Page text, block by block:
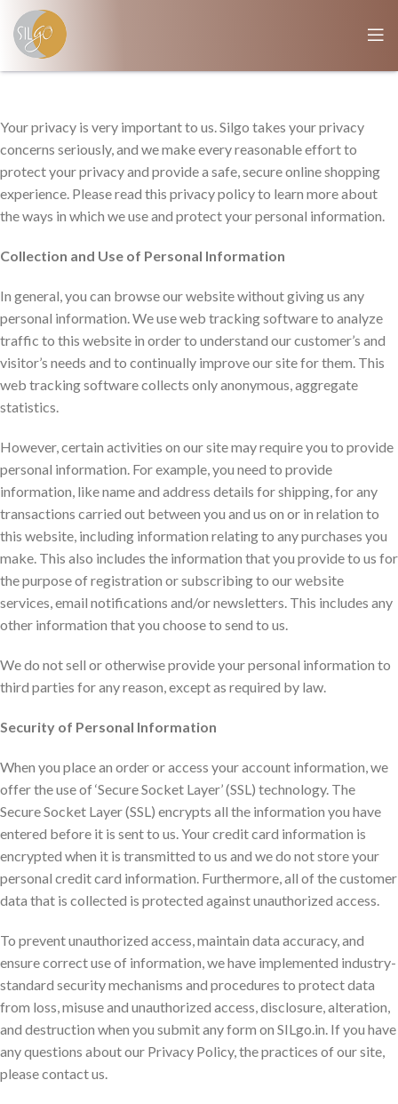
Your privacy is very important to us. Silgo takes your privacy
concerns seriously, and we make every reasonable effort to
protect your privacy and provide a safe, secure online shopping
experience. Please read this privacy policy to learn more about
the ways in which we use and protect your personal information.
Collection and Use of Personal Information
In general, you can browse our website without giving us any
personal information. We use web tracking software to analyze
traffic to this website in order to understand our customer’s and
visitor’s needs and to continually improve our site for them. This
web tracking software collects only anonymous, aggregate
statistics.
However, certain activities on our site may require you to provide
personal information. For example, you need to provide
information, like name and address details for shipping, for any
transactions carried out between you and us on or in relation to
this website, including information relating to any purchases you
make. This also includes the information that you provide to us for
the purpose of registration or subscribing to our website
services, email notifications and/or newsletters. This includes any
other information that you choose to send to us.
We do not sell or otherwise provide your personal information to
third parties for any reason, except as required by law.
Security of Personal Information
When you place an order or access your account information, we
offer the use of ‘Secure Socket Layer’ (SSL) technology. The
Secure Socket Layer (SSL) encrypts all the information you have
entered before it is sent to us. Your credit card information is
encrypted when it is transmitted to us and we do not store your
personal credit card information. Furthermore, all of the customer
data that is collected is protected against unauthorized access.
To prevent unauthorized access, maintain data accuracy, and
ensure correct use of information, we have implemented industry-
standard security mechanisms and procedures to protect data
from loss, misuse and unauthorized access, disclosure, alteration,
and destruction when you submit any form on SILgo.in. If you have
any questions about our Privacy Policy, the practices of our site,
please contact us.